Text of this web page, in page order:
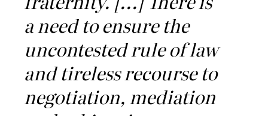
a need to ensure the
uncontested rule of law
and tireless recourse to
negotiation, mediation